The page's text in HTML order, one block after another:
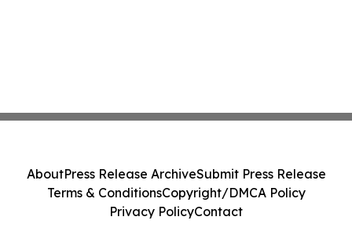
AboutPress Release ArchiveSubmit Press Release
Terms & ConditionsCopyright/DMCA Policy
Privacy PolicyContact